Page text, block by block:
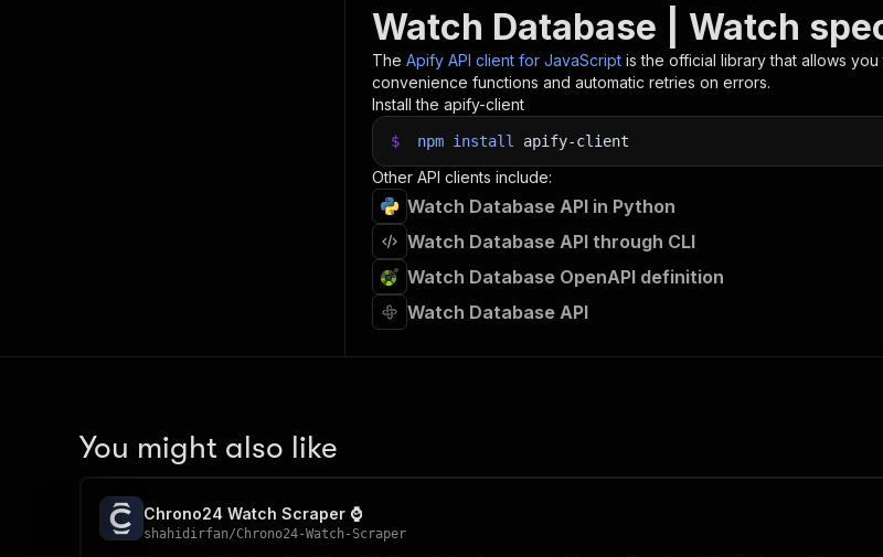
// 📚 Want to learn more 📖? Go to → https://
Watch Database | Watch
The Apify API client for JavaScript is the official library that allows you
convenience functions and automatic retries on errors.
Install the apify-client
$ npm install apify-client
Other API clients include:
Watch Database API in Python
Watch Database API through CLI
Watch Database OpenAPI definition
Watch Database API
You might also like
Chrono24 Watch Scraper ⌚
shahidirfan/Chrono24-Watch-Scraper